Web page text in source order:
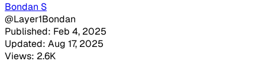
Bondan S
@Layer1Bondan
Published: Feb 4, 2025
Updated: Aug 17, 2025
Views: 2.6K